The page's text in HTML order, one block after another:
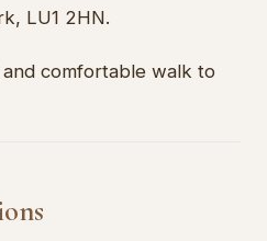
LU1 2HN.
comfortable walk to